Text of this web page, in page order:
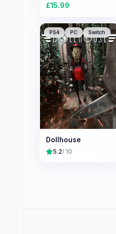
£15.99
PS4 PC Switch
Dollhouse
5.2/ 10